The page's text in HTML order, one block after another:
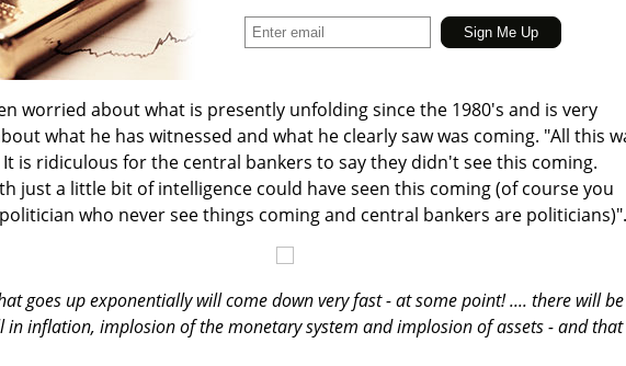
worried about what is presently unfolding since the 1980's and is very
what he has witnessed and what he clearly saw was coming. "All this
is ridiculous for the central bankers to say they didn't see this coming.
just a little bit of intelligence could have seen this coming (of course you
who never see things coming and central bankers are politicians)".
goes up exponentially will come down very fast - at some point! .... there will be
in inflation, implosion of the monetary system and implosion of assets - and that